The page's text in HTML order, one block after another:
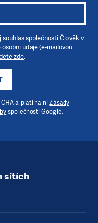
společnosti Člověk v
údaje (e-mailovou
zde.
a platí na niZásady
společnosti Google.
sítích